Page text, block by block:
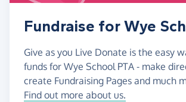
Fundraise for Wye
Give as you Live Donate is the easy
funds for Wye School PTA - make
create Fundraising Pages and much
Find out more about us.